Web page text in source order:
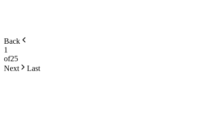
Back
1
of25
Next
Last